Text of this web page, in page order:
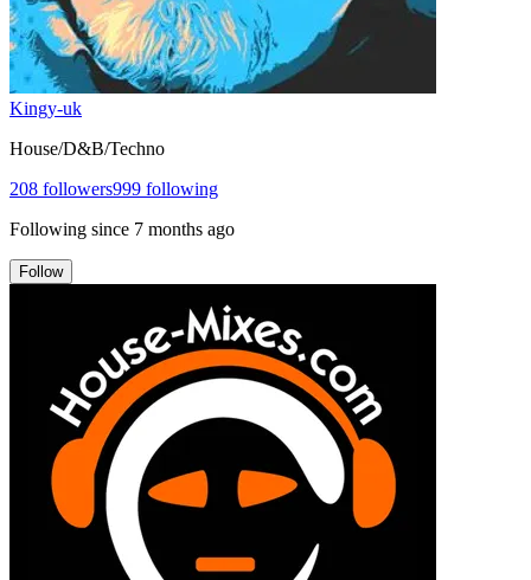
Kingy-uk
House/D&B/Techno
208 followers999 following
Following since 7 months ago
Follow